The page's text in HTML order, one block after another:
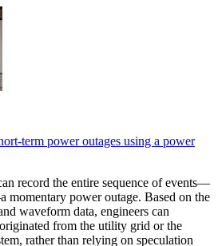
term power outages using a power
record the entire sequence of events—
momentary power outage. Based on the
waveform data, engineers can
from the utility grid or the
rather than relying on speculation